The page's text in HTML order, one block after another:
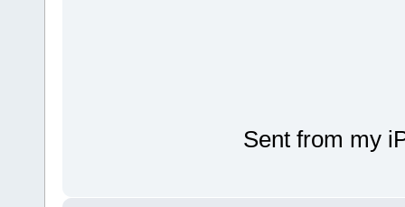
Sent from my